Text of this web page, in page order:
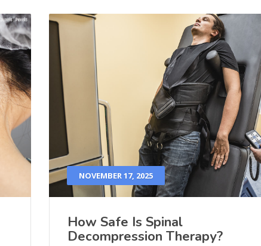
NOVEMBER 17, 2025
How Safe Is Spinal
Decompression Therapy?